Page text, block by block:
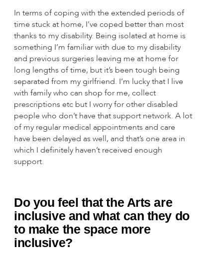
In terms of coping with the extended periods of
time stuck at home, I’ve coped better than most
thanks to my disability. Being isolated at home is
something I’m familiar with due to my disability
and previous surgeries leaving me at home for
long lengths of time, but it’s been tough being
separated from my girlfriend. I’m lucky that I live
with family who can shop for me, collect
prescriptions etc but I worry for other disabled
people who don’t have that support network. A lot
of my regular medical appointments and care
have been delayed as well, and that’s one area in
which I definitely haven’t received enough
support.
Do you feel that the Arts are
inclusive and what can they do
to make the space more
inclusive?